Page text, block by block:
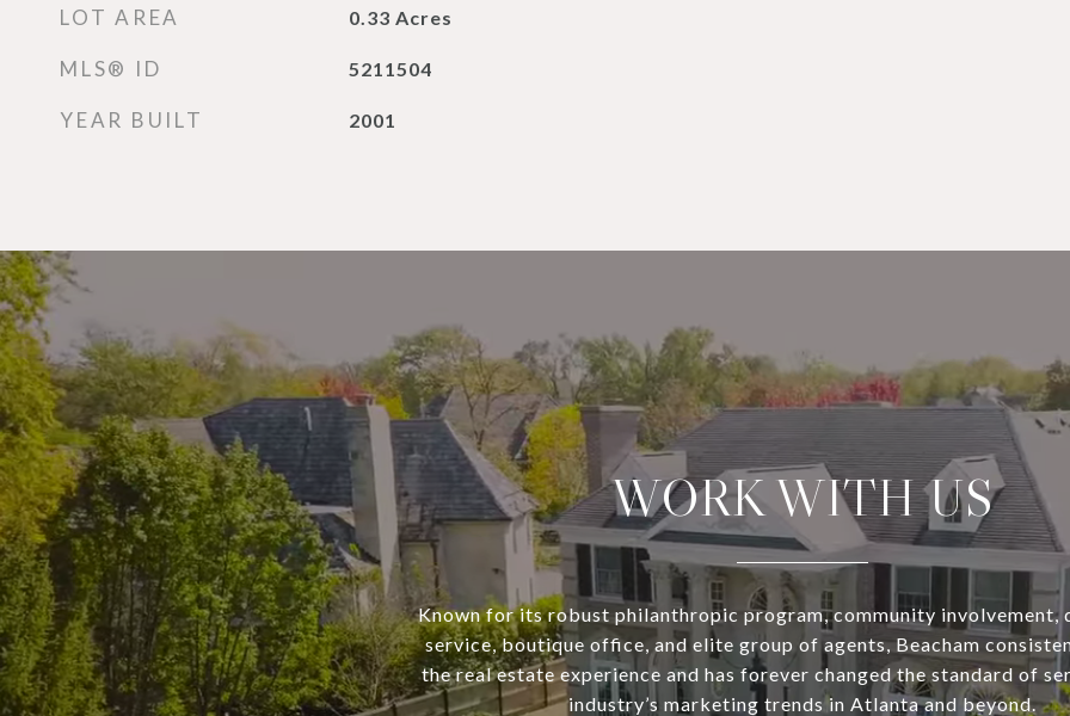
LOT AREA 0.33 Acres
MLS® ID 5211504
YEAR BUILT 2001
WORK WITH US
Known for its robust philanthropic program, community involvement,
service, boutique office, and elite group of agents, Beacham
the real estate experience and has forever changed the standard of
industry’s marketing trends in Atlanta and beyond.